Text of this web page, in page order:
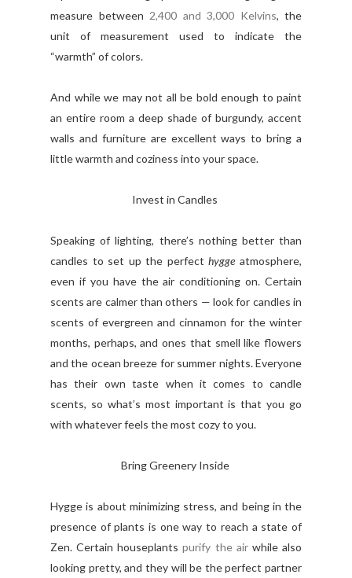
measure between 2,400 and 3,000 Kelvins, the
unit of measurement used to indicate the
“warmth” of colors.
And while we may not all be bold enough to paint
an entire room a deep shade of burgundy, accent
walls and furniture are excellent ways to bring a
little warmth and coziness into your space.
Invest in Candles
Speaking of lighting, there’s nothing better than
candles to set up the perfecthygge atmosphere,
even if you have the air conditioning on. Certain
scents are calmer than others — look for candles in
scents of evergreen and cinnamon for the winter
months, perhaps, and ones that smell like flowers
and the ocean breeze for summer nights. Everyone
has their own taste when it comes to candle
scents, so what’s most important is that you go
with whatever feels the most cozy to you.
Bring Greenery Inside
Hygge is about minimizing stress, and being in the
presence of plants is one way to reach a state of
Zen. Certain houseplantspurify the airwhile also
looking pretty, and they will be the perfect partner